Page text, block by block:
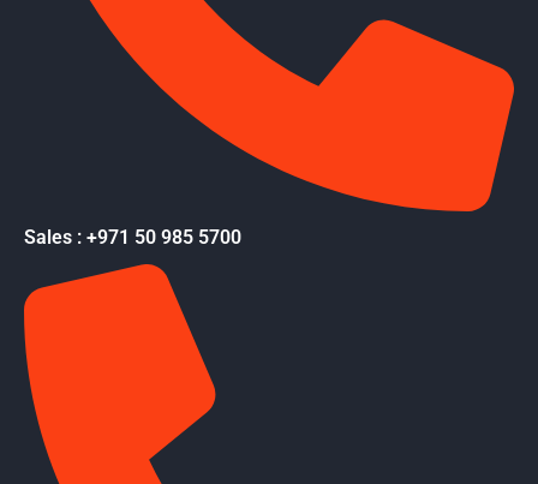
Sales : +971 50 985 5700